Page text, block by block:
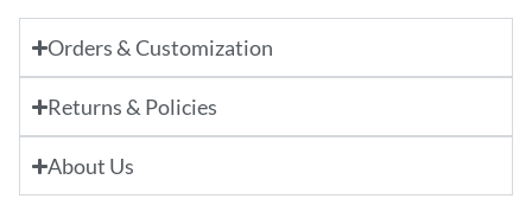
Orders & Customization
Returns & Policies
About Us